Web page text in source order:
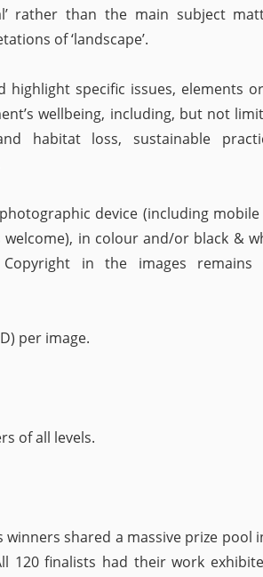
rather than the main subject
of ‘landscape’.
highlight specific issues, elements
wellbeing, including, but not
habitat loss, sustainable
device (including
in colour and/or black &
in the images
per image.
of all levels.
shared a massive prize pool
120 finalists had their work